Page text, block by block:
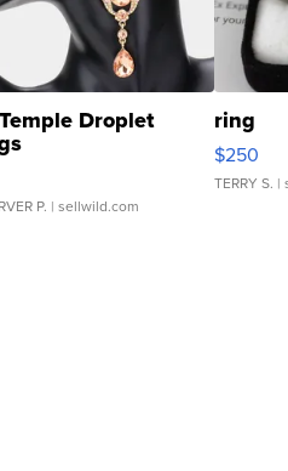
Droplet
P. | sellwild.com
ring
$250
TERRY S. |